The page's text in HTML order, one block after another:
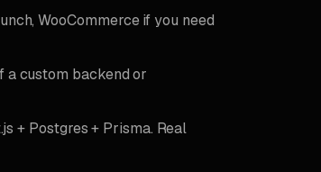
WooCommerce if you need
a custom backend or
+ Postgres + Prisma. Real